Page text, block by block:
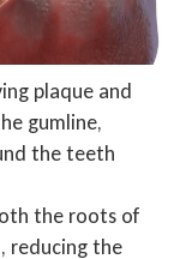
plaque and
gumline,
the teeth
the roots of
reducing the